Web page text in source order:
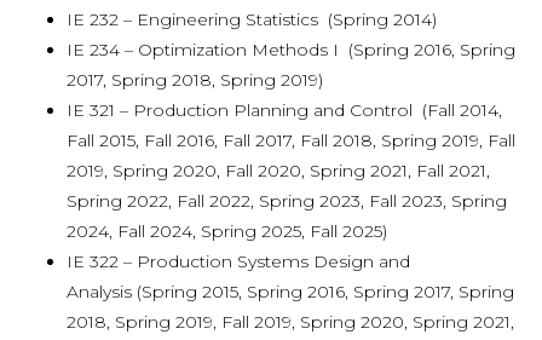
IE 232 – Engineering Statistics (Spring 2014)
IE 234 – Optimization Methods I (Spring 2016, Spring
2017, Spring 2018, Spring 2019)
IE 321 – Production Planning and Control (Fall 2014,
Fall 2015, Fall 2016, Fall 2017, Fall 2018, Spring 2019, Fall
2019, Spring 2020, Fall 2020, Spring 2021, Fall 2021,
Spring 2022, Fall 2022, Spring 2023, Fall 2023, Spring
2024, Fall 2024, Spring 2025, Fall 2025)
IE 322 – Production Systems Design and
Analysis (Spring 2015, Spring 2016, Spring 2017, Spring
2018, Spring 2019, Fall 2019, Spring 2020, Spring 2021,